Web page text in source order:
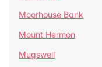
Moorhouse Bank
Mount Hermon
Mugswell